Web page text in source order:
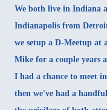
We both live in Indiana
Indianapolis from
we setup a D-Meetup at
Mike for a couple years
I had a chance to meet
then we've had a